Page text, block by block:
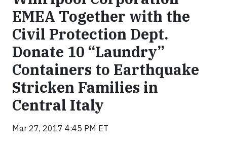
EMEA Together with the
Civil Protection Dept.
Donate 10 “Laundry”
Containers to Earthquake
Stricken Families in
Central Italy
Mar 27, 2017 4:45 PM ET